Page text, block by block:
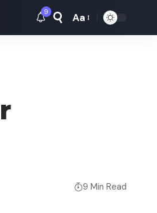
9
Font
Aa
9 Min Read